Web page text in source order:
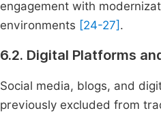
engagement with
environments [24-27] .
6.2. Digital Platforms
Social media, blogs, and
previously excluded from